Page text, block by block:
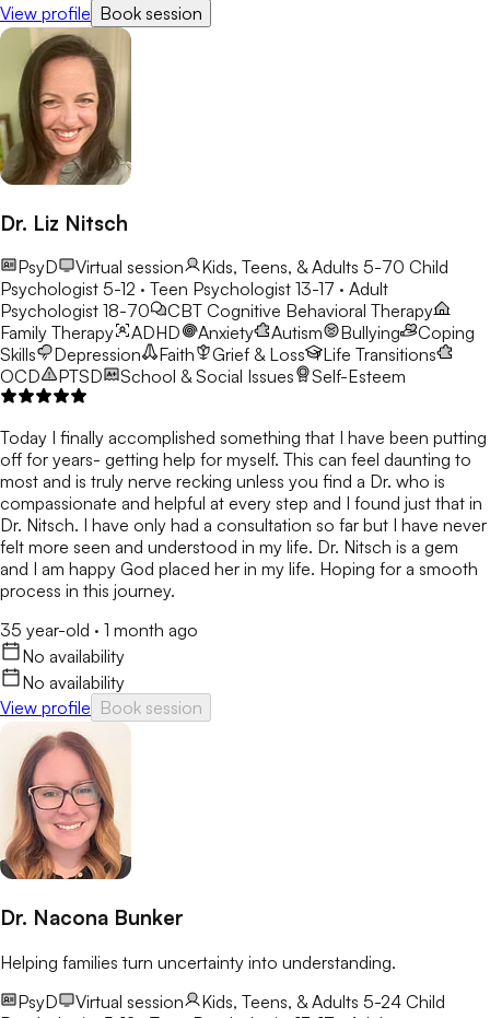
View profile Book session
Dr. Liz Nitsch
PsyD Virtual session Kids, Teens, & Adults 5-70 Child
Psychologist 5-12 · Teen Psychologist 13-17 · Adult
Psychologist 18-70
CBT Cognitive Behavioral Therapy
Family Therapy
ADHD Anxiety Autism Bullying
Coping
Skills
Depression Faith Grief & Loss
Life Transitions
OCD
PTSD School & Social Issues Self-Esteem
Today I finally accomplished something that I have been putting
off for years- getting help for myself. This can feel daunting to
most and is truly nerve recking unless you find a Dr. who is
compassionate and helpful at every step and I found just that in
Dr. Nitsch. I have only had a consultation so far but I have never
felt more seen and understood in my life. Dr. Nitsch is a gem
and I am happy God placed her in my life. Hoping for a smooth
process in this journey.
35 year-old · 1 month ago
No availability
No availability
View profile Book session
Dr. Nacona Bunker
Helping families turn uncertainty into understanding.
PsyD
Virtual session Kids, Teens, & Adults 5-24 Child